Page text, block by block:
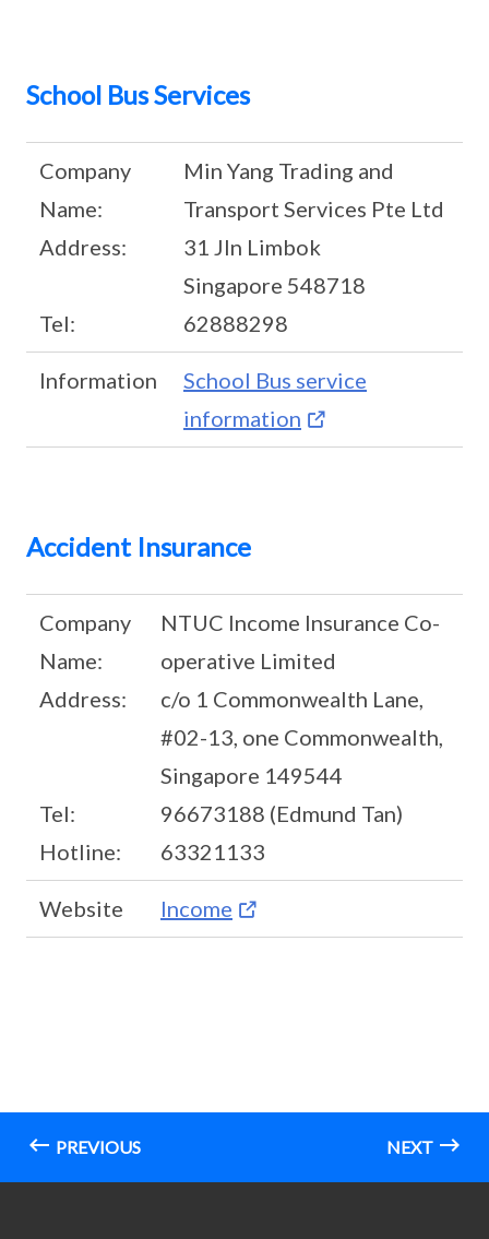
School Bus Services
Company
Name:
Address:
Tel:
Min Yang Trading and
Transport Services Pte Ltd
31 Jln Limbok
Singapore 548718
62888298
Information
School Bus service
information
Accident Insurance
Company
Name:
Address:
Tel:
Hotline:
NTUC Income Insurance Co-
operative Limited
c/o 1 Commonwealth Lane,
#02-13, one Commonwealth,
Singapore 149544
96673188 (Edmund Tan)
63321133
Website Income
PREVIOUS NEXT